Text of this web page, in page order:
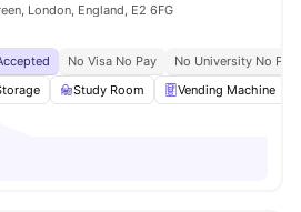
London, England, E2 6FG
No Visa No Pay
No University No Pay
Study Room Vending Machine